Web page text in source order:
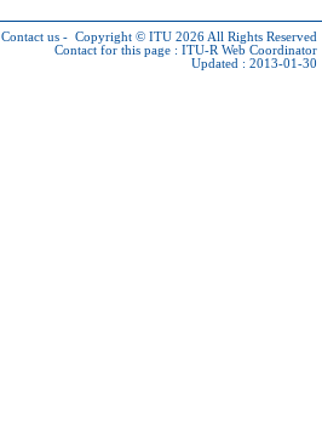
Contact us - Copyright © ITU 2026 All Rights Reserved
Contact for this page : ITU-R Web Coordinator
Updated : 2013-01-30